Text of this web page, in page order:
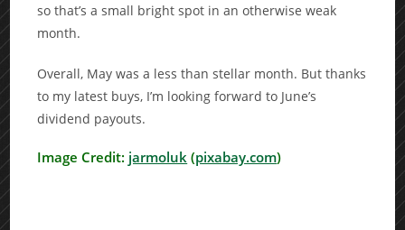
so that’s a small bright spot in an otherwise weak
month.
Overall, May was a less than stellar month. But thanks
to my latest buys, I’m looking forward to June’s
dividend payouts.
Image Credit: jarmoluk (pixabay.com)